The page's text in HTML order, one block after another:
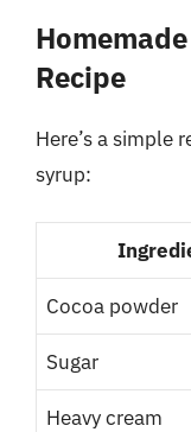
Recipe
Here’s a simple
syrup:
Cocoa powder
Sugar
Heavy cream